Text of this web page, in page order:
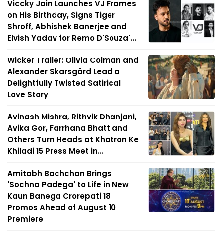
Viccky Jain Launches VJ Frames
on His Birthday, Signs Tiger
Shroff, Abhishek Banerjee and
Elvish Yadav for Remo D'Souza'...
Wicker Trailer: Olivia Colman and
Alexander Skarsgård Lead a
Delightfully Twisted Satirical
Love Story
Avinash Mishra, Rithvik Dhanjani,
Avika Gor, Farrhana Bhatt and
Others Turn Heads at Khatron Ke
Khiladi 15 Press Meet in...
Amitabh Bachchan Brings
'Sochna Padega' to Life in New
Kaun Banega Crorepati 18
Promos Ahead of August 10
Premiere